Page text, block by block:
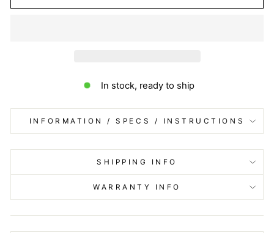
In stock, ready to ship
INFORMATION / SPECS / INSTRUCTIONS
SHIPPING INFO
WARRANTY INFO